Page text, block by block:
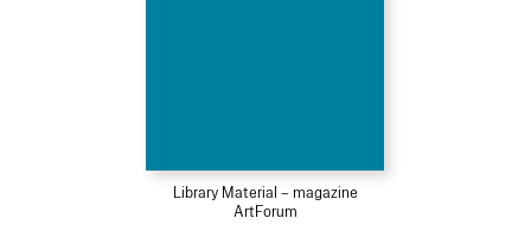
Library Material – magazine
ArtForum